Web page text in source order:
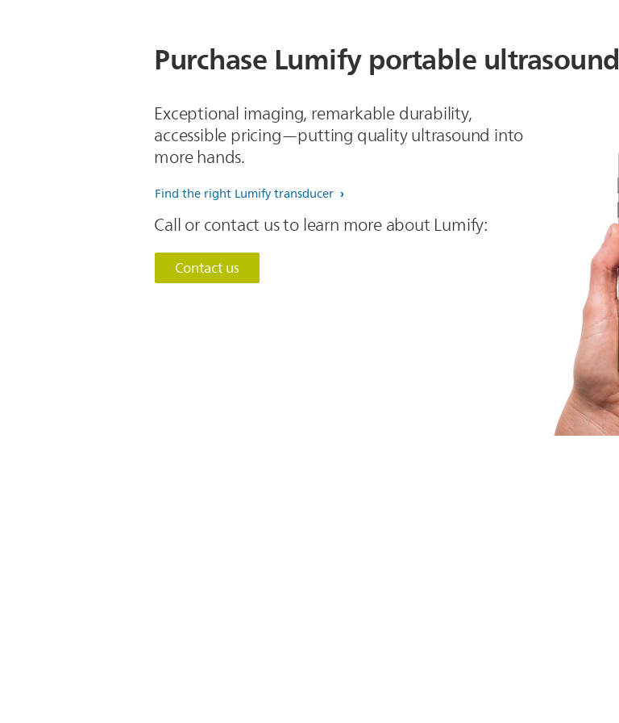
Purchase Lumify portable ultrasound
Exceptional imaging, remarkable durability,
accessible pricing—putting quality ultrasound into
more hands.
Find the right Lumify transducer
Call or contact us to learn more about Lumify:
Contact us